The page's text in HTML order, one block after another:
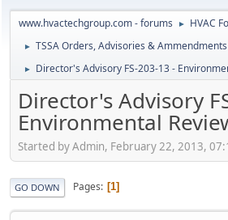
www.hvactechgroup.com - forums ► HVAC
► TSSA Orders, Advisories & Ammendments
► Director's Advisory FS-203-13 -
Director's Advisory
Environmental
Started by Admin, February 22, 2013,
GO DOWN Pages 1